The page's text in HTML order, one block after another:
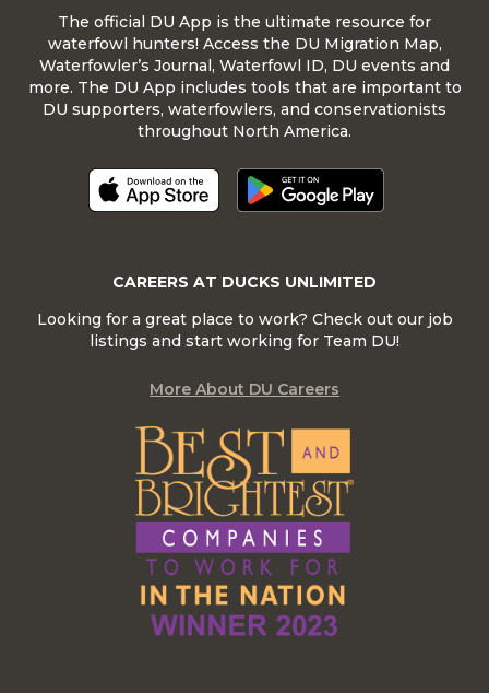
The official DU App is the ultimate resource for
waterfowl hunters! Access the DU Migration Map,
Waterfowler’s Journal, Waterfowl ID, DU events and
more. The DU App includes tools that are important to
DU supporters, waterfowlers, and conservationists
throughout North America.
CAREERS AT DUCKS UNLIMITED
Looking for a great place to work? Check out our job
listings and start working for Team DU!
More About DU Careers